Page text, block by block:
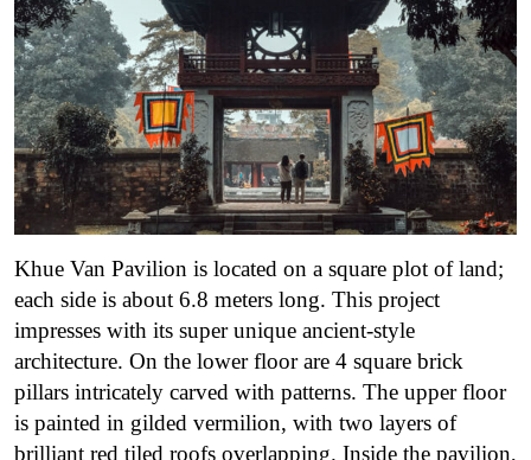
Khue Van Pavilion is located on a square plot of land;
each side is about 6.8 meters long. This project
impresses with its super unique ancient-style
architecture. On the lower floor are 4 square brick
pillars intricately carved with patterns. The upper floor
is painted in gilded vermilion, with two layers of
brilliant red tiled roofs overlapping. Inside the pavilion,